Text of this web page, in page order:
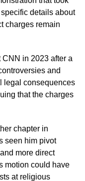
details about
charges remain
in 2023 after a
and
legal consequences
that the charges
chapter in
seen him pivot
more direct
motion could have
at religious